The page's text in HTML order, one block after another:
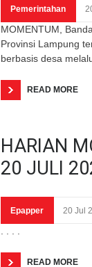
Pemerintahan
MOMENTUM,
Provinsi Lampung
berbasis desa
READ MORE
HARIAN
20 JULI
Epapper 20 Jul
READ MORE